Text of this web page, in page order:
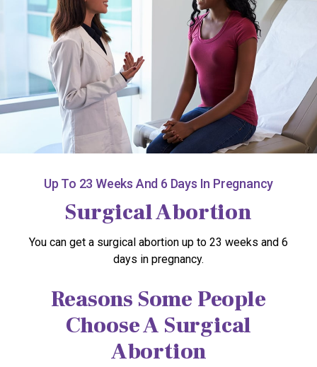
Up To 23 Weeks And 6 Days In Pregnancy
Surgical Abortion
You can get a surgical abortion up to 23 weeks and 6
days in pregnancy.
Reasons Some People
Choose A Surgical
Abortion